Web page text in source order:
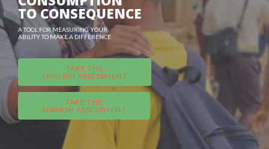
TO CONSEQUENCE
A TOOL FOR MEASURING YOUR
ABILITY TO MAKE A DIFFERENCE
TAKE THE
ENGLISH ASSESSMENT
TAKE THE
SPANISH ASSESSMENT